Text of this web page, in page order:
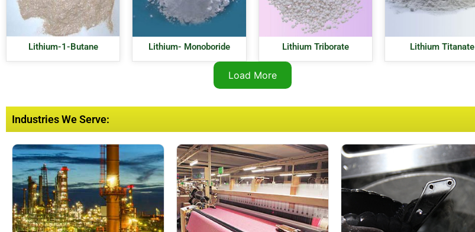
Lithium-1-Butane Lithium- Monoboride Lithium Triborate Lithium Titanate
Load More
Industries We Serve: